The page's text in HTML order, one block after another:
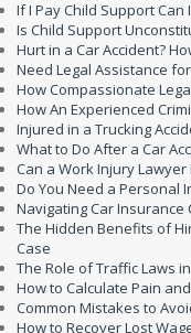
If I Pay Child Support Can
Is Child Support
Hurt in a Car Accident?
Need Legal Assistance
How Compassionate
How An Experienced
Injured in a Trucking
What to Do After a Car
Can a Work Injury
Do You Need a Personal
Navigating Car Insurance
The Hidden Benefits of
Case
The Role of Traffic Laws
How to Calculate Pain
Common Mistakes to
How to Recover Lost